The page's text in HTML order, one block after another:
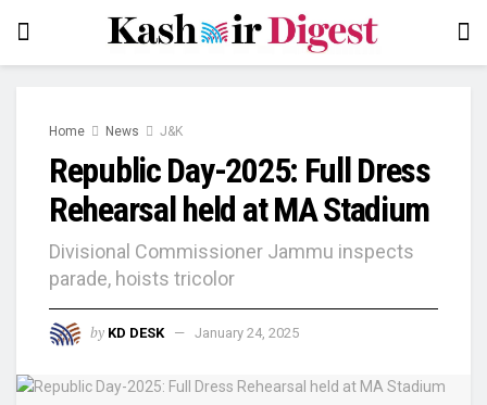
Home News J&K
Republic Day-2025: Full Dress
Rehearsal held at MA Stadium
Divisional Commissioner Jammu inspects
parade, hoists tricolor
by KD DESK January 24, 2025